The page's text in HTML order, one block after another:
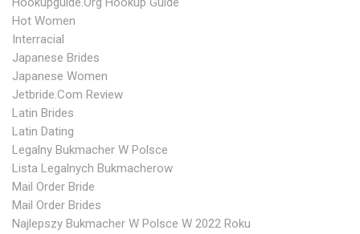
Hot Women
Interracial
Japanese Brides
Japanese Women
Jetbride.com Review
Latin Brides
Latin Dating
Legalny Bukmacher W Polsce
Lista Legalnych Bukmacherow
Mail Order Bride
Mail Order Brides
Najlepszy Bukmacher W Polsce W 2022 Roku